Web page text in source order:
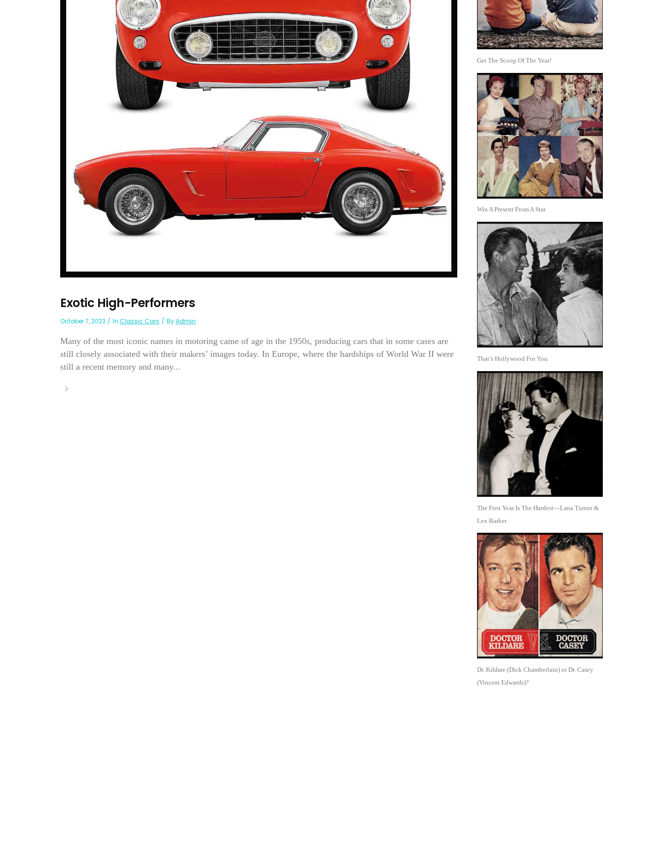
Exotic High-Performers
October 7, 2023 In Classic Cars ByAdmin
Many of the most iconic names in motoring came of age in the 1950s, producing cars that in some cases are
still closely associated with their makers’ images today. In Europe, where the hardships of World War II were
still a recent memory and many...
Get The Scoop Of The Year!
Win A Present From A Star
That’s Hollywood For You
The First Year Is The Hardest—Lana Turner &
Lex Barker
Dr. Kildare (Dick Chamberlain) or Dr. Casey
(Vincent Edwards)?